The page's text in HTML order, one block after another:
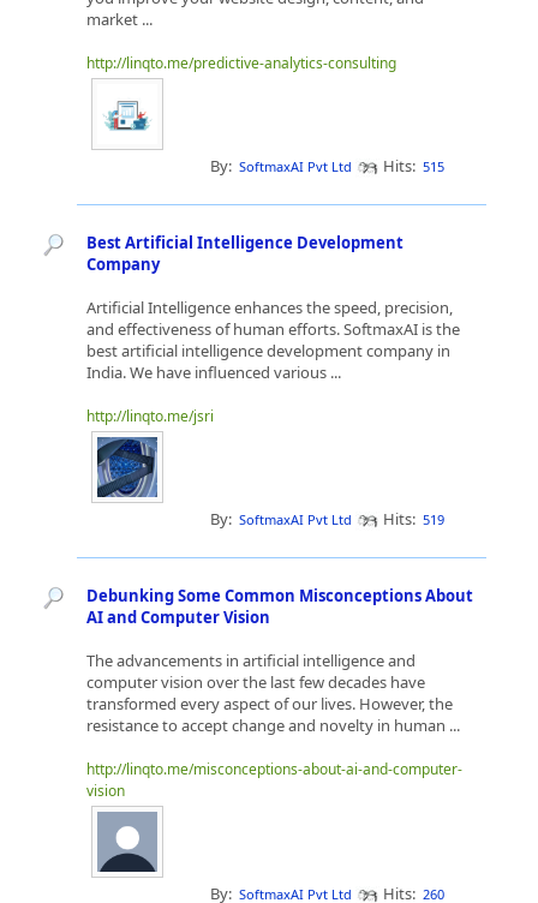
market ...
http://linqto.me/predictive-analytics-consulting
By: SoftmaxAI Pvt Ltd Hits: 515
Best Artificial Intelligence Development
Company
Artificial Intelligence enhances the speed, precision,
and effectiveness of human efforts. SoftmaxAI is the
best artificial intelligence development company in
India. We have influenced various ...
http://linqto.me/jsri
By: SoftmaxAI Pvt Ltd Hits: 519
Debunking Some Common Misconceptions About
AI and Computer Vision
The advancements in artificial intelligence and
computer vision over the last few decades have
transformed every aspect of our lives. However, the
resistance to accept change and novelty in human ...
http://linqto.me/misconceptions-about-ai-and-computer-
vision
By: SoftmaxAI Pvt Ltd Hits: 260